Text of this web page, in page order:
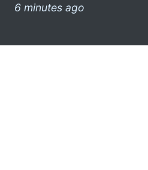
6 minutes ago